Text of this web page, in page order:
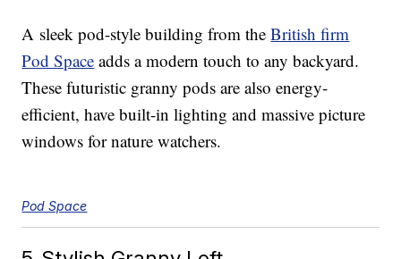
A sleek pod-style building from theBritish firm
Pod Space adds a modern touch to any backyard.
These futuristic granny pods are also energy-
efficient, have built-in lighting and massive picture
windows for nature watchers.
Pod Space